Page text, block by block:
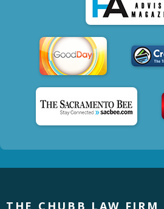
THE CHUBB LAW FIRM